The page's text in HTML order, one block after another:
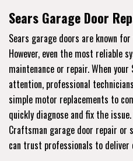
Sears Garage Door
Sears garage doors are known
However, even the most reliable
maintenance or repair. When
attention, professional
simple motor replacements to
quickly diagnose and fix the
Craftsman garage door repair or
can trust professionals to